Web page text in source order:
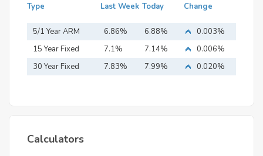
Type Last Week Today Change
5/1 Year ARM 6.86% 6.88%
0.003%
15 Year Fixed
Mortgage
7.1% 7.14%
0.006%
30 Year Fixed
7.83% 7.99% 0.020%
Calculators